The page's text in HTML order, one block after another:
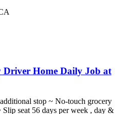
Home Daily Job at
stop ~ No-touch grocery
seat 56 days per week , day &